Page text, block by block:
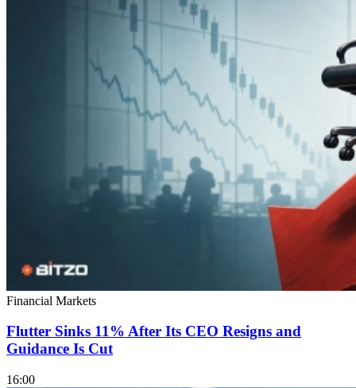
Financial Markets
Flutter Sinks 11% After Its CEO Resigns and
Guidance Is Cut
16:00